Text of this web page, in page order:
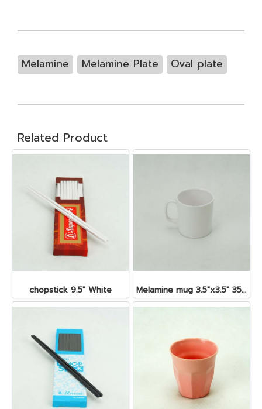
Melamine Melamine Plate Oval plate
Related Product
chopstick 9.5" White Melamine mug 3.5"x3.5" 350 cc.